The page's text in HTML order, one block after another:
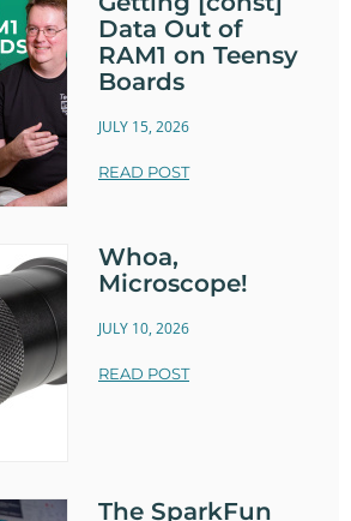
Data Out of
RAM1 on Teensy
Boards
JULY 15, 2026
READ POST
Whoa,
Microscope!
JULY 10, 2026
READ POST
The SparkFun